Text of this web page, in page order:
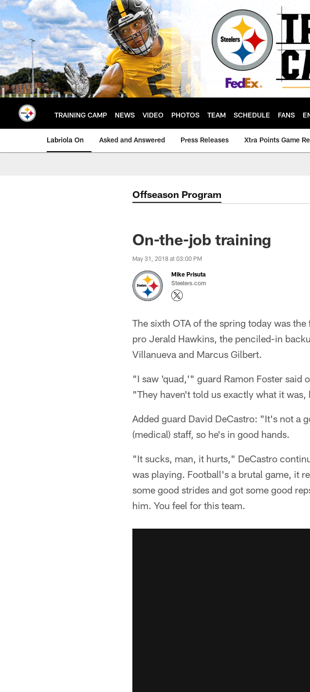
Skip
to
main
content
TRAINING CAMP NEWS VIDEO PHOTOS TEAM SCHEDULE FANS
Labriola On Asked and Answered Press Releases Xtra Points Game
Offseason Program
On-the-job training
May 31, 2018 at 03:00 PM
Mike Prisuta
Steelers.com
The sixth OTA of the spring today was
pro Jerald Hawkins, the penciled-in
Villanueva and Marcus Gilbert.
"I saw 'quad,'" guard Ramon Foster said
"They haven't told us exactly what it
Added guard David DeCastro: "It's not a
(medical) staff, so he's in good hands.
"It sucks, man, it hurts," DeCastro
was playing. Football's a brutal game, it
some good strides and got some good
him. You feel for this team.